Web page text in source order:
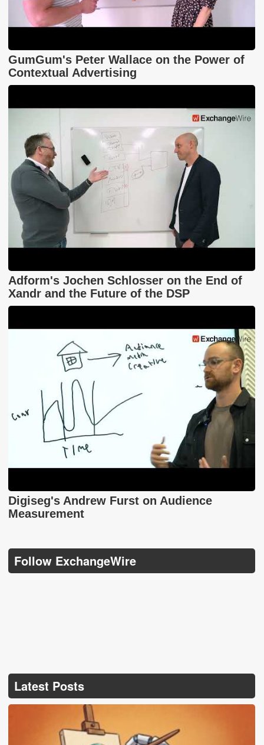
GumGum's Peter Wallace on the Power of
Contextual Advertising
Adform's Jochen Schlosser on the End of
Xandr and the Future of the DSP
Digiseg's Andrew Furst on Audience
Measurement
Follow ExchangeWire
Latest Posts